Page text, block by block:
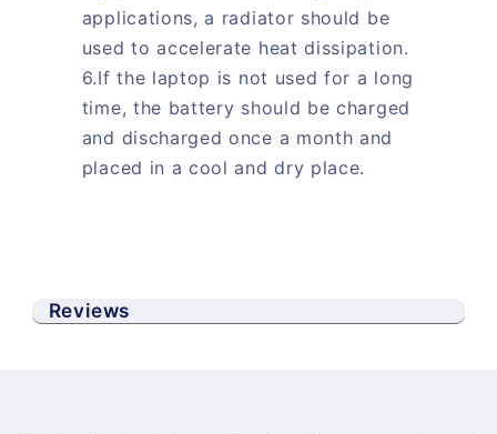
applications, a radiator should be
used to accelerate heat dissipation.
6.If the laptop is not used for a long
time, the battery should be charged
and discharged once a month and
placed in a cool and dry place.
Reviews